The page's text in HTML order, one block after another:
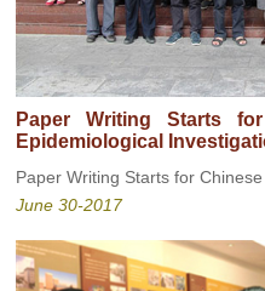
Paper Writing Starts
Epidemiological
Paper Writing Starts for Chinese
June 30-2017